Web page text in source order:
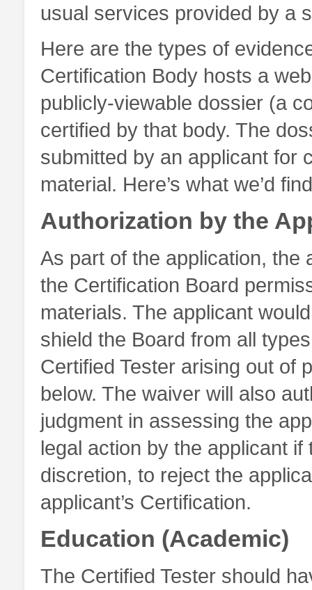
usual services provided by a
Here are the types of
Certification Body hosts a
publicly-viewable dossier (a
certified by that body. The
submitted by an applicant for
material. Here’s what we’d
Authorization by the
As part of the application, the
the Certification Board
materials. The applicant
shield the Board from all
Certified Tester arising out of
below. The waiver will also
judgment in assessing the
legal action by the applicant
discretion, to reject the
applicant’s Certification.
Education (Academic)
The Certified Tester should